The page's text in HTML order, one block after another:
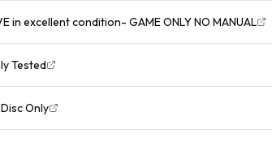
in excellent condition- GAME ONLY NO MANUAL
Tested
Only